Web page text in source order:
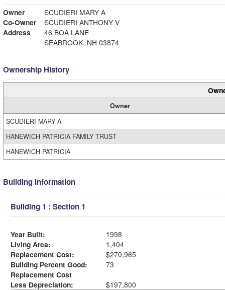
Owner
SCUDIERI MARY A
Co-Owner
SCUDIERI ANTHONY V
Address
46 BOA LANE
SEABROOK, NH 03874
Ownership History
Owner
SCUDIERI MARY A
HANEWICH PATRICIA FAMILY TRUST
HANEWICH PATRICIA
Building Information
Building 1 : Section 1
Year Built:
1998
Living Area:
1,404
Replacement Cost:
$270,965
Building Percent Good:
73
Replacement Cost
Less Depreciation:
$197,800